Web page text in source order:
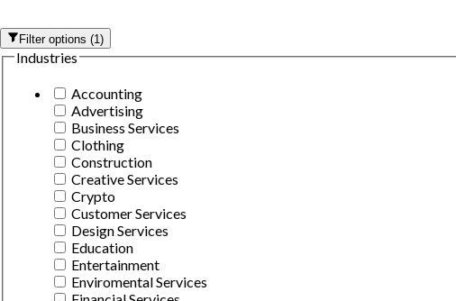
Filter options(1)
Industries
Accounting
Advertising
Business Services
Clothing
Construction
Creative Services
Crypto
Customer Services
Design Services
Education
Entertainment
Enviromental Services